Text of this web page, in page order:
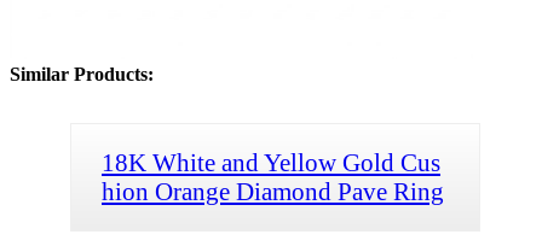
Similar Products:
18K White and Yellow Gold Cus
hion Orange Diamond Pave Ring